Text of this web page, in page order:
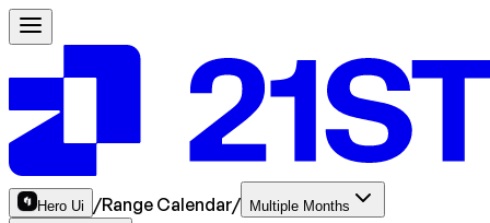
Hero Ui /Range Calendar/ Multiple Months